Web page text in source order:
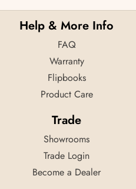
Help & More Info
FAQ
Warranty
Flipbooks
Product Care
Trade
Showrooms
Trade Login
Become a Dealer